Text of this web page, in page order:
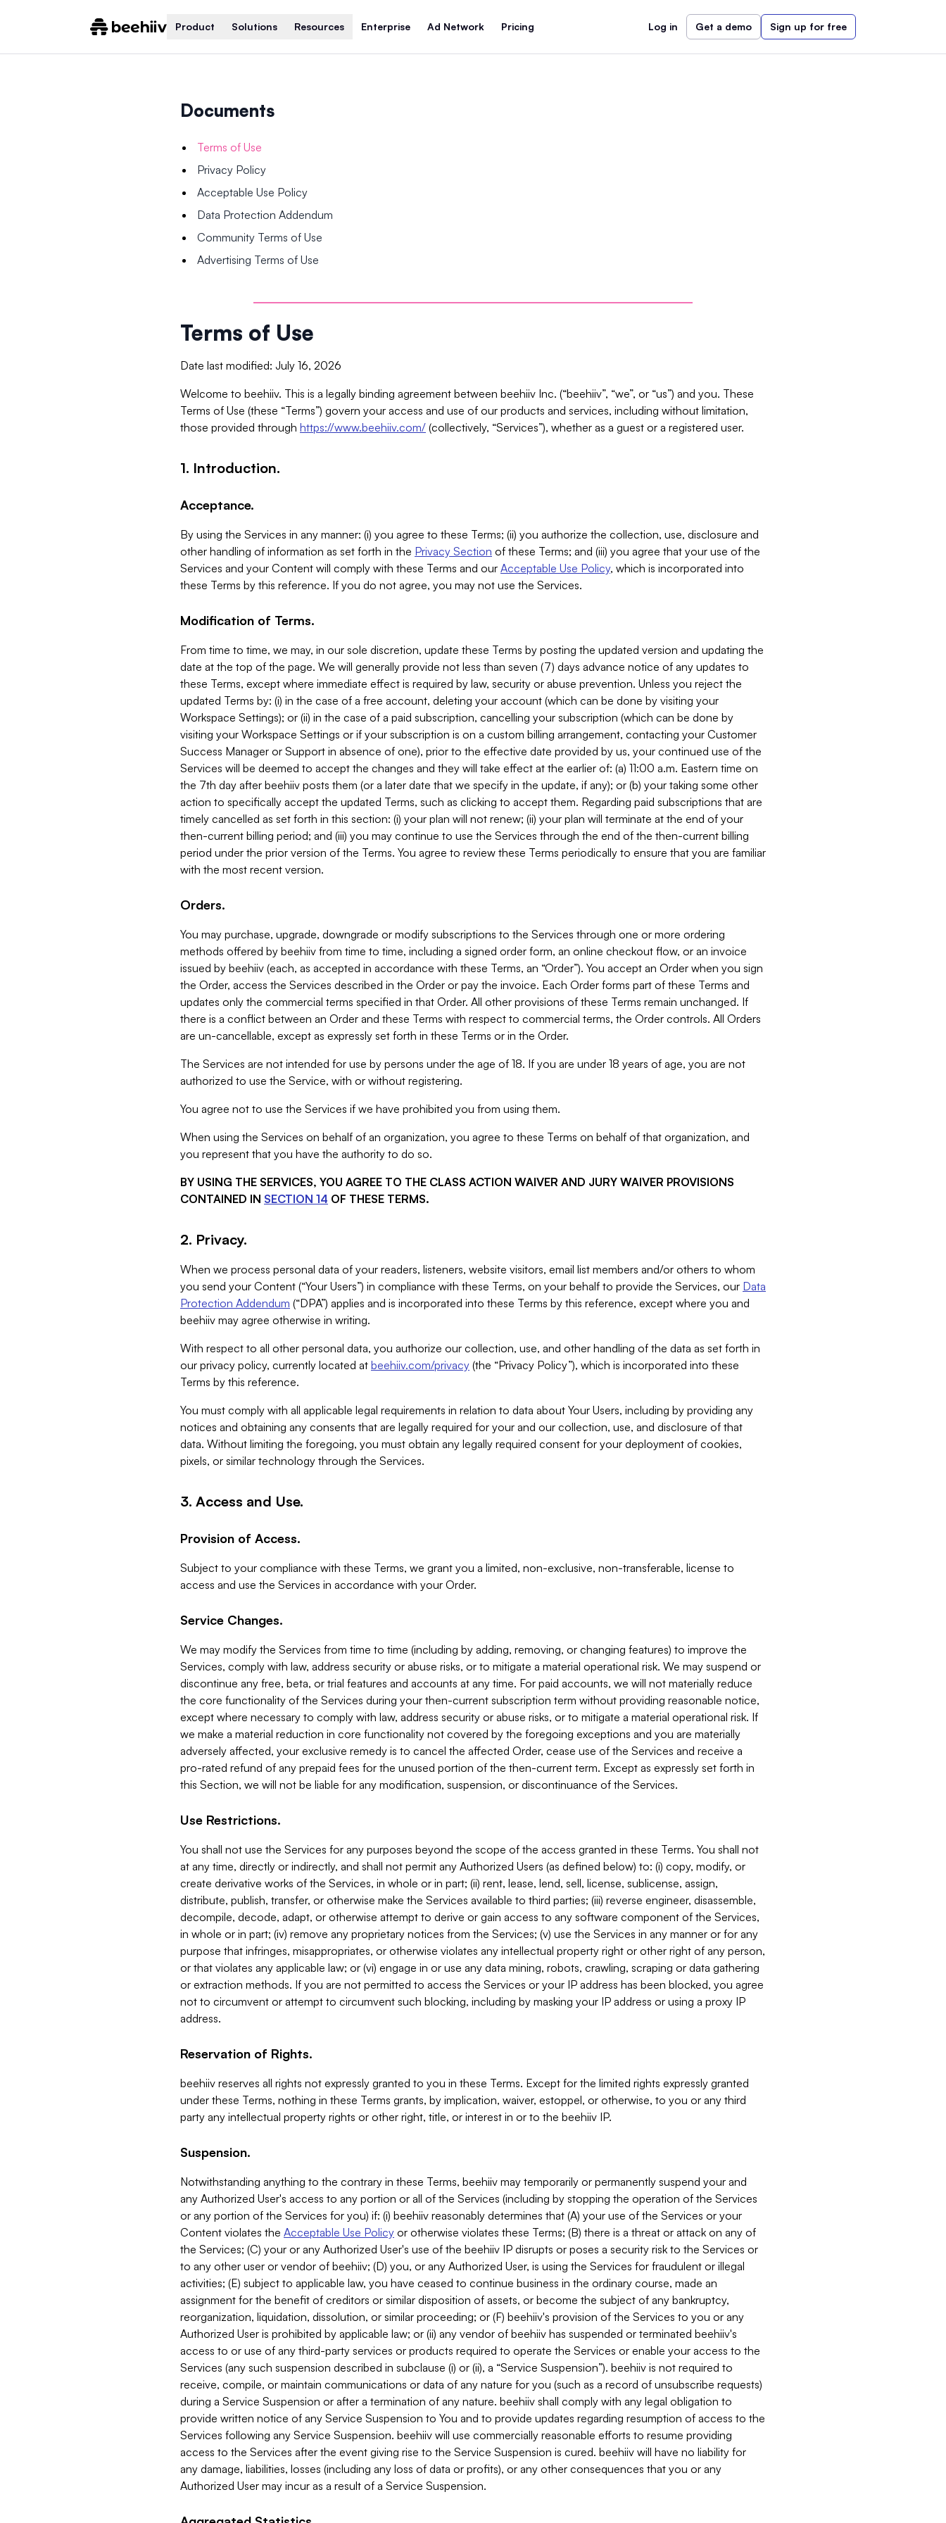
Product Solutions Resources Enterprise Ad Network Pricing Log in Get a demo Sign up for free
Documents
Terms of Use
Privacy Policy
Acceptable Use Policy
Data Protection Addendum
Community Terms of Use
Advertising Terms of Use
Terms of Use
Date last modified: July 16, 2026
Welcome to beehiiv. This is a legally binding agreement between beehiiv Inc. (“beehiiv”, “we”, or “us”) and you. These
Terms of Use (these “Terms”) govern your access and use of our products and services, including without limitation,
those provided through https://www.beehiiv.com/ (collectively, “Services”), whether as a guest or a registered user.
1. Introduction.
Acceptance.
By using the Services in any manner: (i) you agree to these Terms; (ii) you authorize the collection, use, disclosure and
other handling of information as set forth in the Privacy Section of these Terms; and (iii) you agree that your use of the
Services and your Content will comply with these Terms and our Acceptable Use Policy, which is incorporated into
these Terms by this reference. If you do not agree, you may not use the Services.
Modification of Terms.
From time to time, we may, in our sole discretion, update these Terms by posting the updated version and updating the
date at the top of the page. We will generally provide not less than seven (7) days advance notice of any updates to
these Terms, except where immediate effect is required by law, security or abuse prevention. Unless you reject the
updated Terms by: (i) in the case of a free account, deleting your account (which can be done by visiting your
Workspace Settings); or (ii) in the case of a paid subscription, cancelling your subscription (which can be done by
visiting your Workspace Settings or if your subscription is on a custom billing arrangement, contacting your Customer
Success Manager or Support in absence of one), prior to the effective date provided by us, your continued use of the
Services will be deemed to accept the changes and they will take effect at the earlier of: (a) 11:00 a.m. Eastern time on
the 7th day after beehiiv posts them (or a later date that we specify in the update, if any); or (b) your taking some other
action to specifically accept the updated Terms, such as clicking to accept them. Regarding paid subscriptions that are
timely cancelled as set forth in this section: (i) your plan will not renew; (ii) your plan will terminate at the end of your
then-current billing period; and (iii) you may continue to use the Services through the end of the then-current billing
period under the prior version of the Terms. You agree to review these Terms periodically to ensure that you are familiar
with the most recent version.
Orders.
You may purchase, upgrade, downgrade or modify subscriptions to the Services through one or more ordering
methods offered by beehiiv from time to time, including a signed order form, an online checkout flow, or an invoice
issued by beehiiv (each, as accepted in accordance with these Terms, an “Order”). You accept an Order when you sign
the Order, access the Services described in the Order or pay the invoice. Each Order forms part of these Terms and
updates only the commercial terms specified in that Order. All other provisions of these Terms remain unchanged. If
there is a conflict between an Order and these Terms with respect to commercial terms, the Order controls. All Orders
are un-cancellable, except as expressly set forth in these Terms or in the Order.
The Services are not intended for use by persons under the age of 18. If you are under 18 years of age, you are not
authorized to use the Service, with or without registering.
You agree not to use the Services if we have prohibited you from using them.
When using the Services on behalf of an organization, you agree to these Terms on behalf of that organization, and
you represent that you have the authority to do so.
BY USING THE SERVICES, YOU AGREE TO THE CLASS ACTION WAIVER AND JURY WAIVER PROVISIONS
CONTAINED IN SECTION 14 OF THESE TERMS.
2. Privacy.
When we process personal data of your readers, listeners, website visitors, email list members and/or others to whom
you send your Content (“Your Users”) in compliance with these Terms, on your behalf to provide the Services, our Data
Protection Addendum (“DPA”) applies and is incorporated into these Terms by this reference, except where you and
beehiiv may agree otherwise in writing.
With respect to all other personal data, you authorize our collection, use, and other handling of the data as set forth in
our privacy policy, currently located at beehiiv.com/privacy (the “Privacy Policy”), which is incorporated into these
Terms by this reference.
You must comply with all applicable legal requirements in relation to data about Your Users, including by providing any
notices and obtaining any consents that are legally required for your and our collection, use, and disclosure of that
data. Without limiting the foregoing, you must obtain any legally required consent for your deployment of cookies,
pixels, or similar technology through the Services.
3. Access and Use.
Provision of Access.
Subject to your compliance with these Terms, we grant you a limited, non-exclusive, non-transferable, license to
access and use the Services in accordance with your Order.
Service Changes.
We may modify the Services from time to time (including by adding, removing, or changing features) to improve the
Services, comply with law, address security or abuse risks, or to mitigate a material operational risk. We may suspend or
discontinue any free, beta, or trial features and accounts at any time. For paid accounts, we will not materially reduce
the core functionality of the Services during your then-current subscription term without providing reasonable notice,
except where necessary to comply with law, address security or abuse risks, or to mitigate a material operational risk. If
we make a material reduction in core functionality not covered by the foregoing exceptions and you are materially
adversely affected, your exclusive remedy is to cancel the affected Order, cease use of the Services and receive a
pro-rated refund of any prepaid fees for the unused portion of the then-current term. Except as expressly set forth in
this Section, we will not be liable for any modification, suspension, or discontinuance of the Services.
Use Restrictions.
You shall not use the Services for any purposes beyond the scope of the access granted in these Terms. You shall not
at any time, directly or indirectly, and shall not permit any Authorized Users (as defined below) to: (i) copy, modify, or
create derivative works of the Services, in whole or in part; (ii) rent, lease, lend, sell, license, sublicense, assign,
distribute, publish, transfer, or otherwise make the Services available to third parties; (iii) reverse engineer, disassemble,
decompile, decode, adapt, or otherwise attempt to derive or gain access to any software component of the Services,
in whole or in part; (iv) remove any proprietary notices from the Services; (v) use the Services in any manner or for any
purpose that infringes, misappropriates, or otherwise violates any intellectual property right or other right of any person,
or that violates any applicable law; or (vi) engage in or use any data mining, robots, crawling, scraping or data gathering
or extraction methods. If you are not permitted to access the Services or your IP address has been blocked, you agree
not to circumvent or attempt to circumvent such blocking, including by masking your IP address or using a proxy IP
address.
Reservation of Rights.
beehiiv reserves all rights not expressly granted to you in these Terms. Except for the limited rights expressly granted
under these Terms, nothing in these Terms grants, by implication, waiver, estoppel, or otherwise, to you or any third
party any intellectual property rights or other right, title, or interest in or to the beehiiv IP.
Suspension.
Notwithstanding anything to the contrary in these Terms, beehiiv may temporarily or permanently suspend your and
any Authorized User's access to any portion or all of the Services (including by stopping the operation of the Services
or any portion of the Services for you) if: (i) beehiiv reasonably determines that (A) your use of the Services or your
Content violates the Acceptable Use Policy or otherwise violates these Terms; (B) there is a threat or attack on any of
the Services; (C) your or any Authorized User's use of the beehiiv IP disrupts or poses a security risk to the Services or
to any other user or vendor of beehiiv; (D) you, or any Authorized User, is using the Services for fraudulent or illegal
activities; (E) subject to applicable law, you have ceased to continue business in the ordinary course, made an
assignment for the benefit of creditors or similar disposition of assets, or become the subject of any bankruptcy,
reorganization, liquidation, dissolution, or similar proceeding; or (F) beehiiv's provision of the Services to you or any
Authorized User is prohibited by applicable law; or (ii) any vendor of beehiiv has suspended or terminated beehiiv's
access to or use of any third-party services or products required to operate the Services or enable your access to the
Services (any such suspension described in subclause (i) or (ii), a “Service Suspension”). beehiiv is not required to
receive, compile, or maintain communications or data of any nature for you (such as a record of unsubscribe requests)
during a Service Suspension or after a termination of any nature. beehiiv shall comply with any legal obligation to
provide written notice of any Service Suspension to You and to provide updates regarding resumption of access to the
Services following any Service Suspension. beehiiv will use commercially reasonable efforts to resume providing
access to the Services after the event giving rise to the Service Suspension is cured. beehiiv will have no liability for
any damage, liabilities, losses (including any loss of data or profits), or any other consequences that you or any
Authorized User may incur as a result of a Service Suspension.